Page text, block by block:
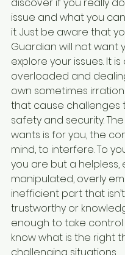
discover if you really
issue and what you
it. Just be aware that
Guardian will not want
explore your issues. It
overloaded and
own sometimes
that cause challenges
safety and security.
wants is for you, the
mind, to interfere. To
you are but a helpless,
manipulated, overly
inefficient part that isn’t
trustworthy or
enough to take
know what is the right